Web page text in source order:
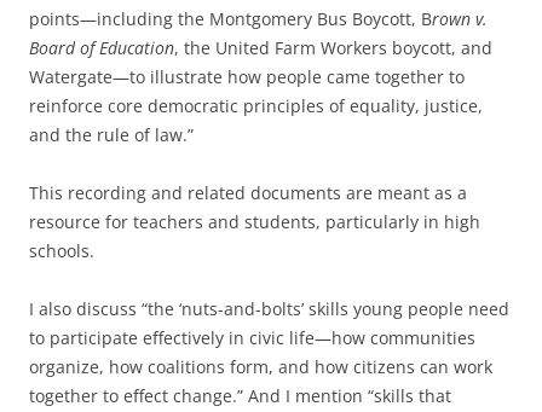
points—including the Montgomery Bus Boycott, Brown v.
Board of Education, the United Farm Workers boycott, and
Watergate—to illustrate how people came together to
reinforce core democratic principles of equality, justice,
and the rule of law.”
This recording and related documents are meant as a
resource for teachers and students, particularly in high
schools.
I also discuss “the ‘nuts-and-bolts’ skills young people need
to participate effectively in civic life—how communities
organize, how coalitions form, and how citizens can work
together to effect change.” And I mention “skills that